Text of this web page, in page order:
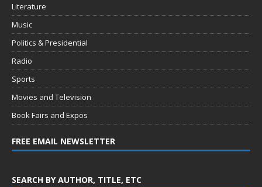
Literature
Music
Politics & Presidential
Radio
Sports
Movies and Television
Book Fairs and Expos
FREE EMAIL NEWSLETTER
SEARCH BY AUTHOR, TITLE, ETC